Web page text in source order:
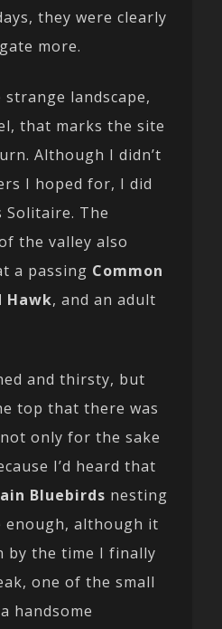
they were clearly
more.
landscape,
that marks the site
Although I didn’t
I hoped for, I did
Solitaire. The
the valley also
a passing Common
Hawk, and an adult
and thirsty, but
top that there was
only for the sake
I’d heard that
Bluebirds nesting
enough, although it
by the time I finally
one of the small
handsome